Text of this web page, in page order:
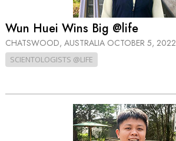
Wun Huei Wins Big @life
CHATSWOOD, AUSTRALIA OCTOBER 5, 2022
SCIENTOLOGISTS @LIFE